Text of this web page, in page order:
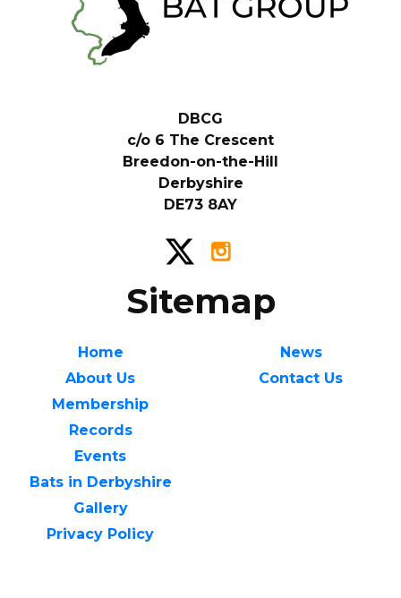
DBCG
c/o 6 The Crescent
Breedon-on-the-Hill
Derbyshire
DE73 8AY
Sitemap
Home
About Us
Membership
Records
Events
Bats in Derbyshire
Gallery
Privacy Policy
News
Contact Us